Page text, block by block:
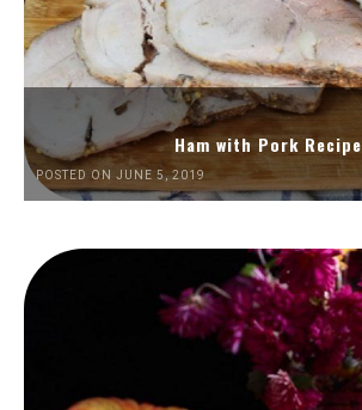
Ham with Pork Recipe
POSTED ON JUNE 5, 2019